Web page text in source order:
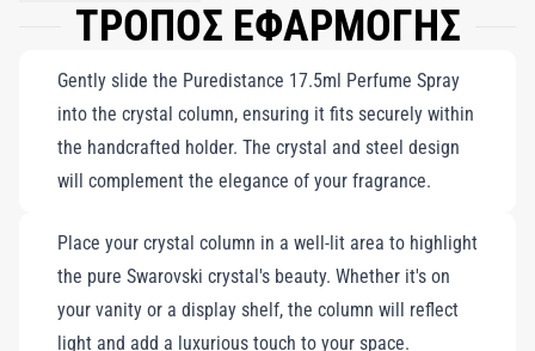
pieces in the 'Crystal & Steel' edition, the Puredistance Crystal
encapsulates the artistry and luxury synonymous with
Puredistance, offering a stunning blend of form, function, and
exclusivity.
ΤΡΟΠΟΣ ΕΦΑΡΜΟΓΗΣ
Gently slide the Puredistance 17.5ml Perfume Spray
into the crystal column, ensuring it fits securely within
the handcrafted holder. The crystal and steel design
will complement the elegance of your fragrance.
Place your crystal column in a well-lit area to highlight
the pure Swarovski crystal's beauty. Whether it's on
your vanity or a display shelf, the column will reflect
light and add a luxurious touch to your space.